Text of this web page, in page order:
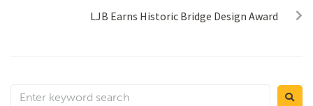
LJB Earns Historic Bridge Design Award